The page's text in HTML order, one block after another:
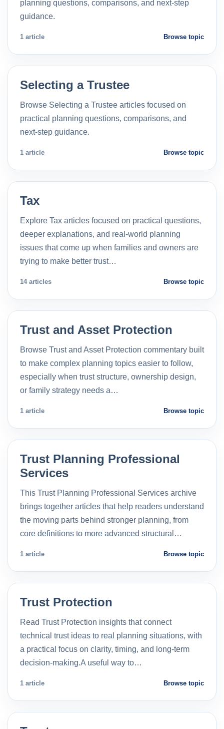
planning questions, comparisons, and next-step
guidance.
1 article Browse topic
Selecting a Trustee
Browse Selecting a Trustee articles focused on
practical planning questions, comparisons, and
next-step guidance.
1 article Browse topic
Tax
Explore Tax articles focused on practical questions,
deeper explanations, and real-world planning
issues that come up when families and owners are
trying to make better trust…
14 articles Browse topic
Trust and Asset Protection
Browse Trust and Asset Protection commentary built
to make complex planning topics easier to follow,
especially when trust structure, ownership design,
or family strategy needs a…
1 article Browse topic
Trust Planning Professional
Services
This Trust Planning Professional Services archive
brings together articles that help readers understand
the moving parts behind stronger planning, from
core definitions to more advanced structural…
1 article Browse topic
Trust Protection
Read Trust Protection insights that connect
technical trust ideas to real planning situations, with
a practical focus on clarity, timing, and long-term
decision-making.A useful way to…
1 article Browse topic